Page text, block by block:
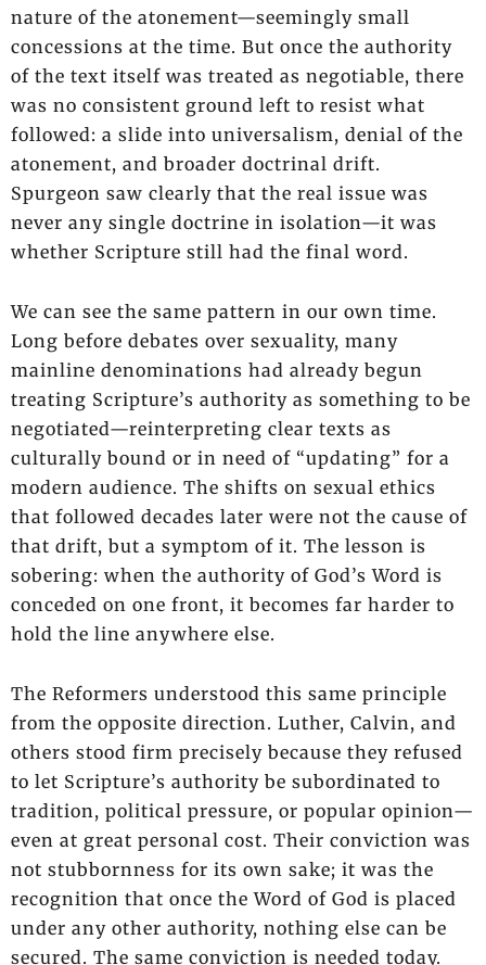
nature of the atonement—seemingly small
concessions at the time. But once the authority
of the text itself was treated as negotiable, there
was no consistent ground left to resist what
followed: a slide into universalism, denial of the
atonement, and broader doctrinal drift.
Spurgeon saw clearly that the real issue was
never any single doctrine in isolation—it was
whether Scripture still had the final word.
We can see the same pattern in our own time.
Long before debates over sexuality, many
mainline denominations had already begun
treating Scripture’s authority as something to be
negotiated—reinterpreting clear texts as
culturally bound or in need of “updating” for a
modern audience. The shifts on sexual ethics
that followed decades later were not the cause of
that drift, but a symptom of it. The lesson is
sobering: when the authority of God’s Word is
conceded on one front, it becomes far harder to
hold the line anywhere else.
The Reformers understood this same principle
from the opposite direction. Luther, Calvin, and
others stood firm precisely because they refused
to let Scripture’s authority be subordinated to
tradition, political pressure, or popular opinion—
even at great personal cost. Their conviction was
not stubbornness for its own sake; it was the
recognition that once the Word of God is placed
under any other authority, nothing else can be
secured. The same conviction is needed today.